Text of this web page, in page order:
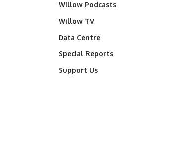
Willow Podcasts
Willow TV
Data Centre
Special Reports
Support Us